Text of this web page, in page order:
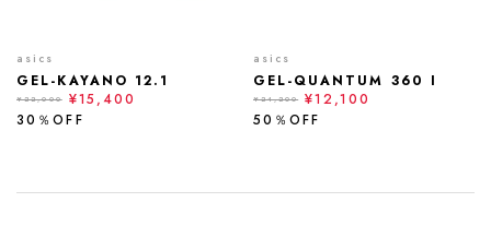
asics
GEL-KAYANO 12.1
¥22,000
¥15,400
30％OFF
asics
GEL-QUANTUM 360 I
¥24,200
¥12,100
50％OFF